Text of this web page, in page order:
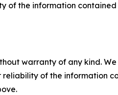
of the information
warranty of any kind.
reliability of the information